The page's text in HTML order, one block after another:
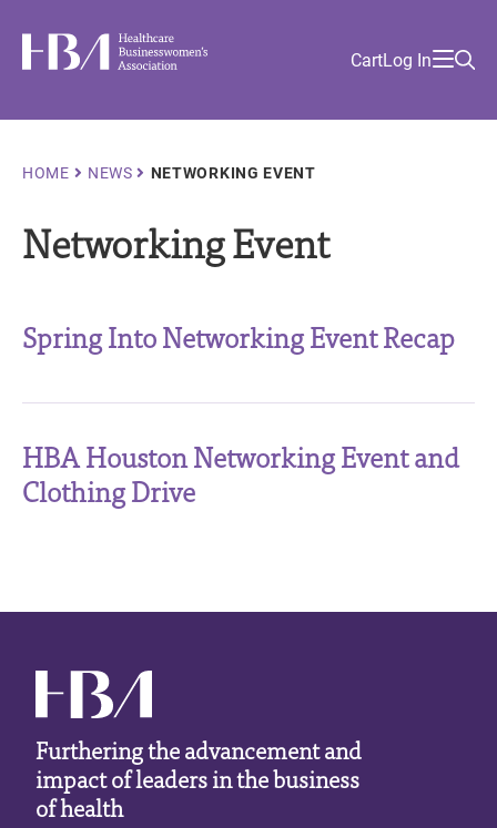
main
Healthcare Businesswomen's AssociationUtility
Menu
Academy
Local
CartLog In
Breadcrumb
HOME NEWS NETWORKING EVENT
Networking Event
Spring Into Networking Event Recap
HBA Houston Networking Event and
Clothing Drive
Furthering the advancement and
impact of leaders in the business
of health